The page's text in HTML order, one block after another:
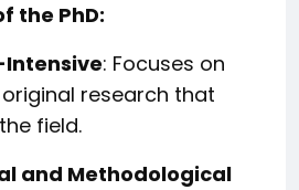
the PhD:
: Focuses on
research that
field.
and Methodological